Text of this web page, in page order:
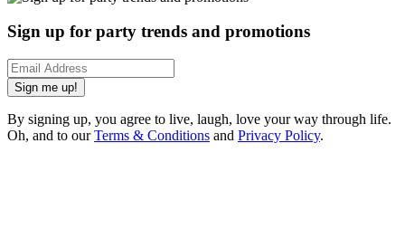
Sign up for party trends and promotions
Sign me up!
By signing up, you agree to live, laugh, love your way through life.
Oh, and to ourTerms & Conditions and Privacy Policy.